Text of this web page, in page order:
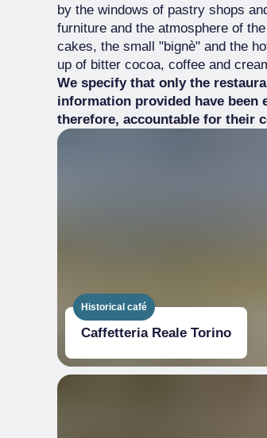
by the windows of pastry shops
furniture and the atmosphere of
cakes, the small "bignè" and the
up of bitter cocoa, coffee and
We specify that only the
information provided have been
therefore, accountable for their
Historical café
Caffetteria Reale Torino